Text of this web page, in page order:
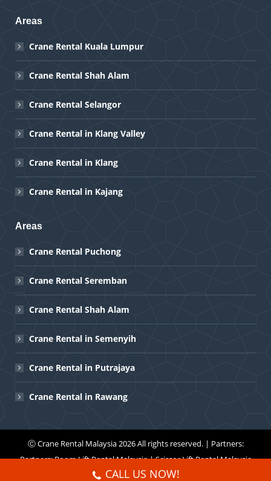
Areas
Crane Rental Kuala Lumpur
Crane Rental Shah Alam
Crane Rental Selangor
Crane Rental in Klang Valley
Crane Rental in Klang
Crane Rental in Kajang
Areas
Crane Rental Puchong
Crane Rental Seremban
Crane Rental Shah Alam
Crane Rental in Semenyih
Crane Rental in Putrajaya
Crane Rental in Rawang
ⒸCrane Rental Malaysia2026 All rights reserved. | Partners:
Partners:Boom Lift Rental Malaysia|Scissor Lift Rental Malaysia
Menu
CALL US NOW!